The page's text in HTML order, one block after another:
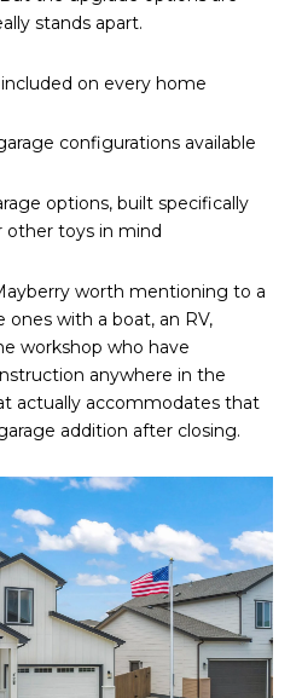
stands apart.
on every home
configurations available
options, built specifically
other toys in mind
worth mentioning to a
with a boat, an RV,
workshop who have
anywhere in the
actually accommodates that
addition after closing.